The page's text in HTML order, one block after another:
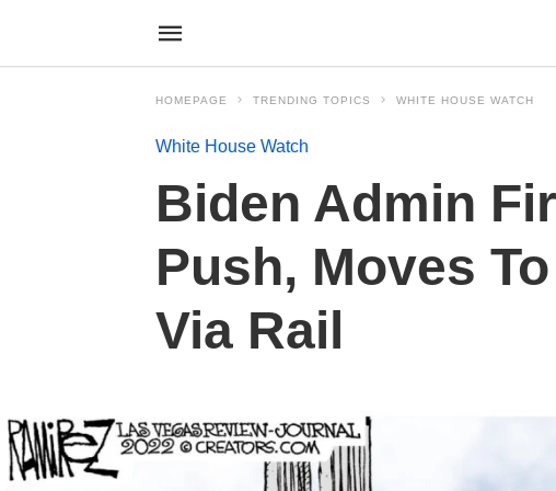
HOMEPAGE TRENDING TOPICS WHITE HOUSE WATCH
White House Watch
Biden Admin
Push, Moves
Via Rail